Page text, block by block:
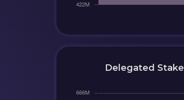
Delegated Stake